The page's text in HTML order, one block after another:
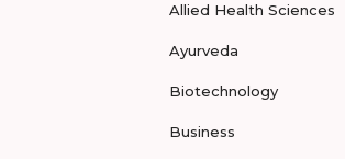
Allied Health Sciences
Ayurveda
Biotechnology
Business